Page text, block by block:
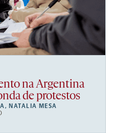
na Argentina
de protestos
, NATALIA MESA